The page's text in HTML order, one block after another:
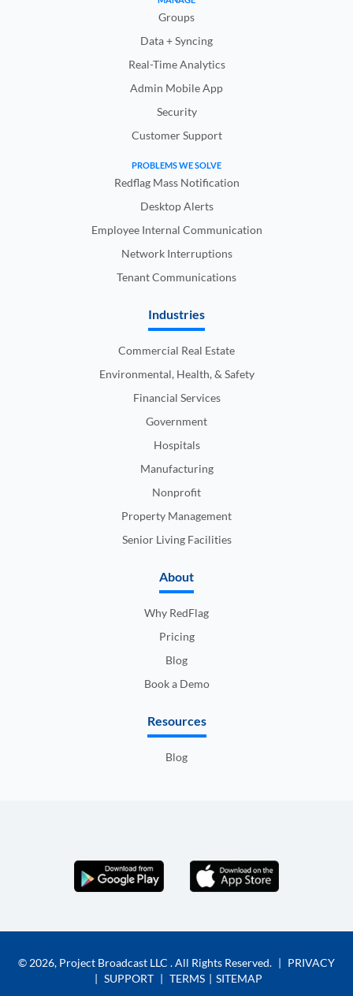
Groups
Data + Syncing
Real-Time Analytics
Admin Mobile App
Security
Customer Support
PROBLEMS WE SOLVE
Redflag Mass Notification
Desktop Alerts
Employee Internal Communication
Network Interruptions
Tenant Communications
Industries
Commercial Real Estate
Environmental, Health, & Safety
Financial Services
Government
Hospitals
Manufacturing
Nonprofit
Property Management
Senior Living Facilities
About
Why RedFlag
Pricing
Blog
Book a Demo
Resources
Blog
© 2026, Project Broadcast LLC . All Rights Reserved. | PRIVACY
| SUPPORT | TERMS | SITEMAP